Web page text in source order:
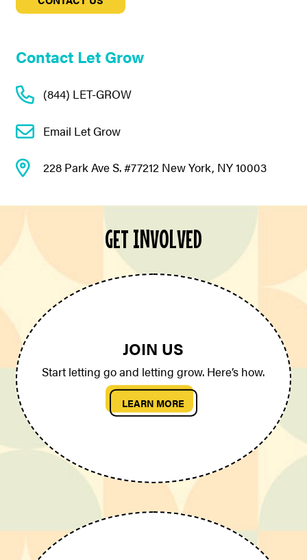
Contact Let Grow
(844) LET-GROW
Email Let Grow
228 Park Ave S. #77212 New York, NY 10003
GET INVOLVED
JOIN US
Start letting go and letting grow. Here’s how.
LEARN MORE